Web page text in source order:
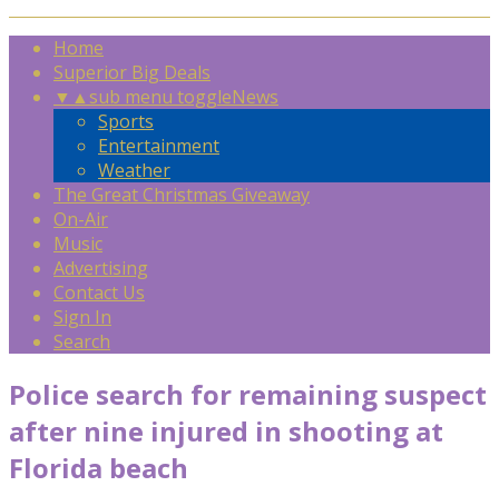
Home
Superior Big Deals
▼ ▲sub menu toggleNews
Sports
Entertainment
Weather
The Great Christmas Giveaway
On-Air
Music
Advertising
Contact Us
Sign In
Search
Police search for remaining suspect
after nine injured in shooting at
Florida beach